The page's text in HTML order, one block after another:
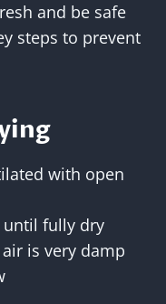
and be safe
steps to prevent
with open
until fully dry
is very damp